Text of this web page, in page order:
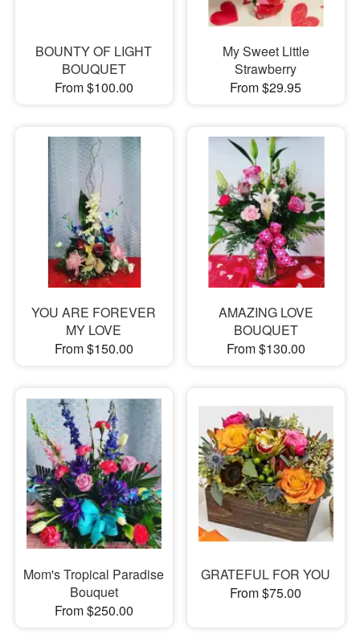
BOUNTY OF LIGHT
BOUQUET
From $100.00
My Sweet Little
Strawberry
From $29.95
YOU ARE FOREVER
MY LOVE
From $150.00
AMAZING LOVE
BOUQUET
From $130.00
Mom's Tropical Paradise
Bouquet
From $250.00
GRATEFUL FOR YOU
From $75.00